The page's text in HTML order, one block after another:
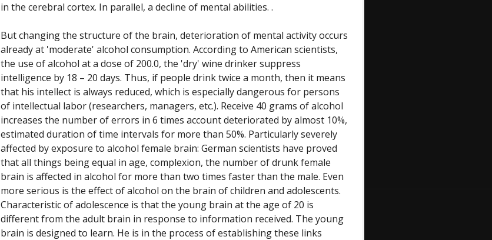
in the cerebral cortex. In parallel, a decline of mental abilities. .
But changing the structure of the brain, deterioration of mental activity occurs
already at 'moderate' alcohol consumption. According to American scientists,
the use of alcohol at a dose of 200.0, the 'dry' wine drinker suppress
intelligence by 18 – 20 days. Thus, if people drink twice a month, then it means
that his intellect is always reduced, which is especially dangerous for persons
of intellectual labor (researchers, managers, etc.). Receive 40 grams of alcohol
increases the number of errors in 6 times account deteriorated by almost 10%,
estimated duration of time intervals for more than 50%. Particularly severely
affected by exposure to alcohol female brain: German scientists have proved
that all things being equal in age, complexion, the number of drunk female
brain is affected in alcohol for more than two times faster than the male. Even
more serious is the effect of alcohol on the brain of children and adolescents.
Characteristic of adolescence is that the young brain at the age of 20 is
different from the adult brain in response to information received. The young
brain is designed to learn. He is in the process of establishing these links